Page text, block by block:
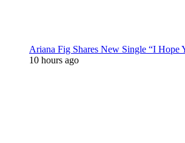
Ariana Fig Shares New Single “I Hope
10 hours ago